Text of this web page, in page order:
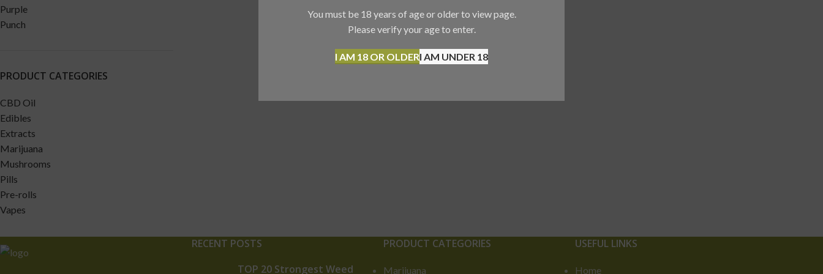
You must be 18 years of age or older to view page.
Please verify your age to enter.
I AM 18 OR OLDERI AM UNDER 18
PRODUCT CATEGORIES
CBD Oil
Edibles
Extracts
Marijuana
Mushrooms
Pills
Pre-rolls
Vapes
RECENT POSTS
TOP 20 Strongest Weed
PRODUCT CATEGORIES
Marijuana
USEFUL LINKS
Home